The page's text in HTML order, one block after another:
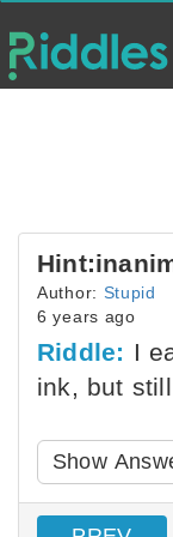
Author: Stupid
6 years ago
Riddle: I
ink, but
Show